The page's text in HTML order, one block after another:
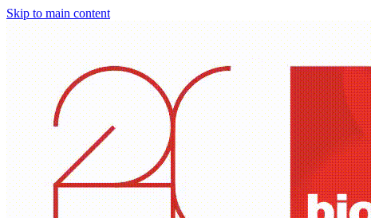
Skip to main content